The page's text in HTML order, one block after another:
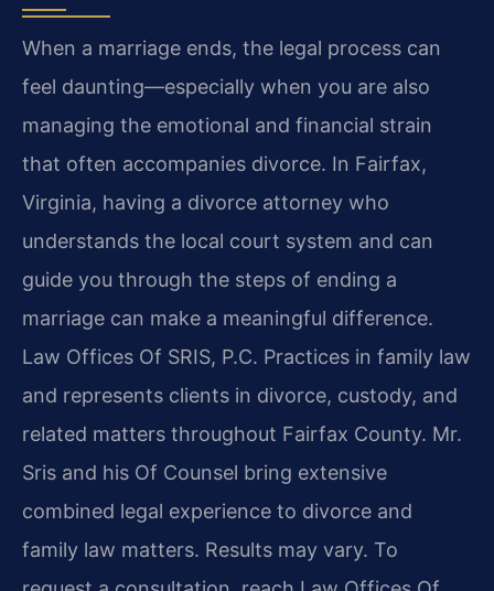
When a marriage ends, the legal process can
feel daunting—especially when you are also
managing the emotional and financial strain
that often accompanies divorce. In Fairfax,
Virginia, having a divorce attorney who
understands the local court system and can
guide you through the steps of ending a
marriage can make a meaningful difference.
Law Offices Of SRIS, P.C. Practices in family law
and represents clients in divorce, custody, and
related matters throughout Fairfax County. Mr.
Sris and his Of Counsel bring extensive
combined legal experience to divorce and
family law matters. Results may vary. To